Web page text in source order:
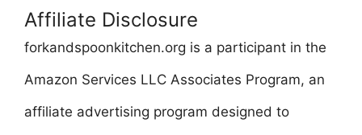
Affiliate Disclosure
forkandspoonkitchen.org is a participant in the
Amazon Services LLC Associates Program, an
affiliate advertising program designed to